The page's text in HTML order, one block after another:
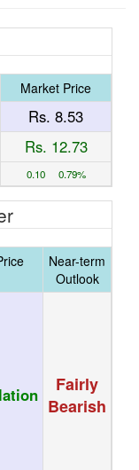
Market Price
Rs. 8.53
Rs. 12.73
0.10 0.79%
Near-term
Outlook
Fairly
Bearish